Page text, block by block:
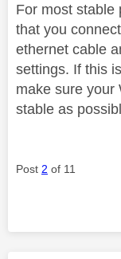
For most stable
that you
ethernet cable
settings. If this
make sure your
stable as
Post 2 of 11